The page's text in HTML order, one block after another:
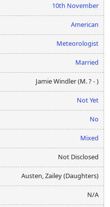
10th November
American
Meteorologist
Married
Jamie Windler (M. ? - )
Not Yet
No
Mixed
Not Disclosed
Austen, Zailey (Daughters)
N/A